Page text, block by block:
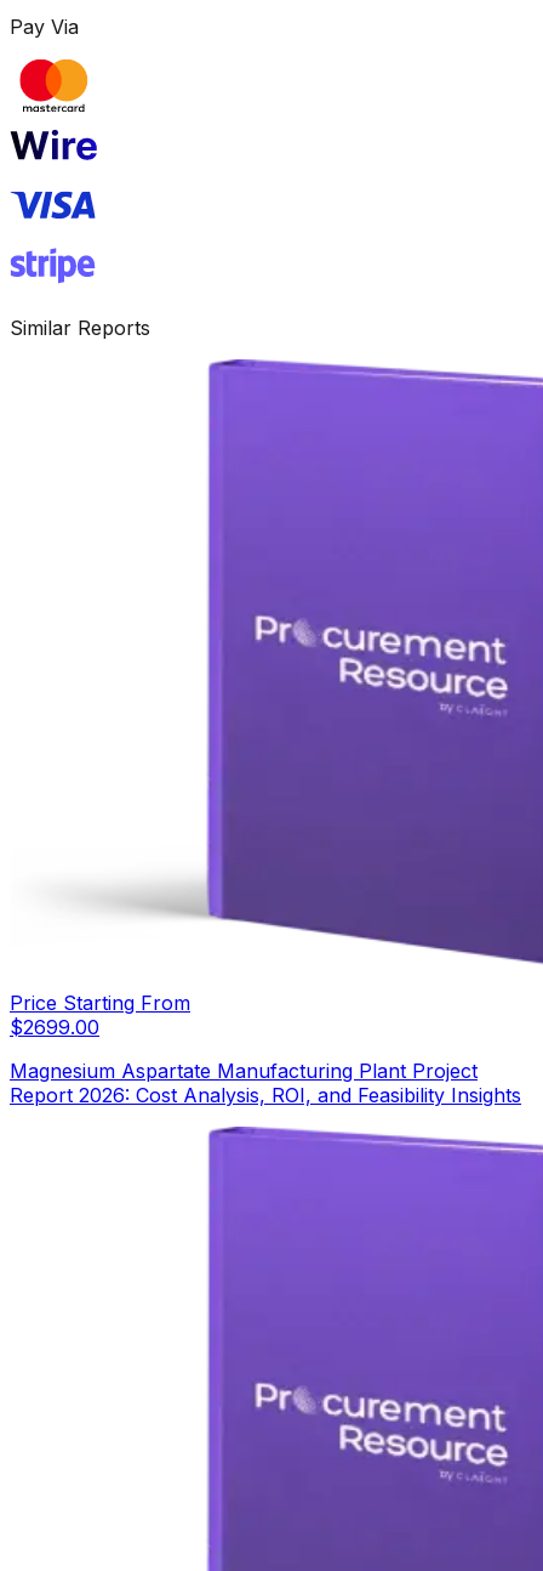
Pay Via
Similar Reports
Price Starting From
$2699.00
Magnesium Aspartate Manufacturing Plant Project
Report 2026: Cost Analysis, ROI, and Feasibility Insights